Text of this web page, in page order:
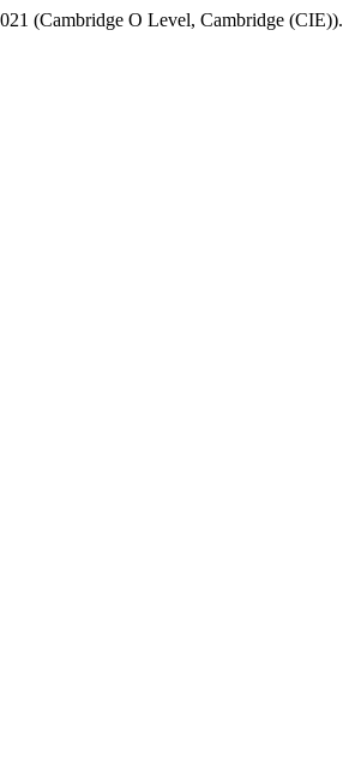
(Cambridge O Level, Cambridge (CIE)).